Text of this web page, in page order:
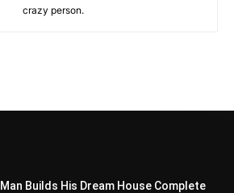
crazy person.
Man Builds His Dream House Complete